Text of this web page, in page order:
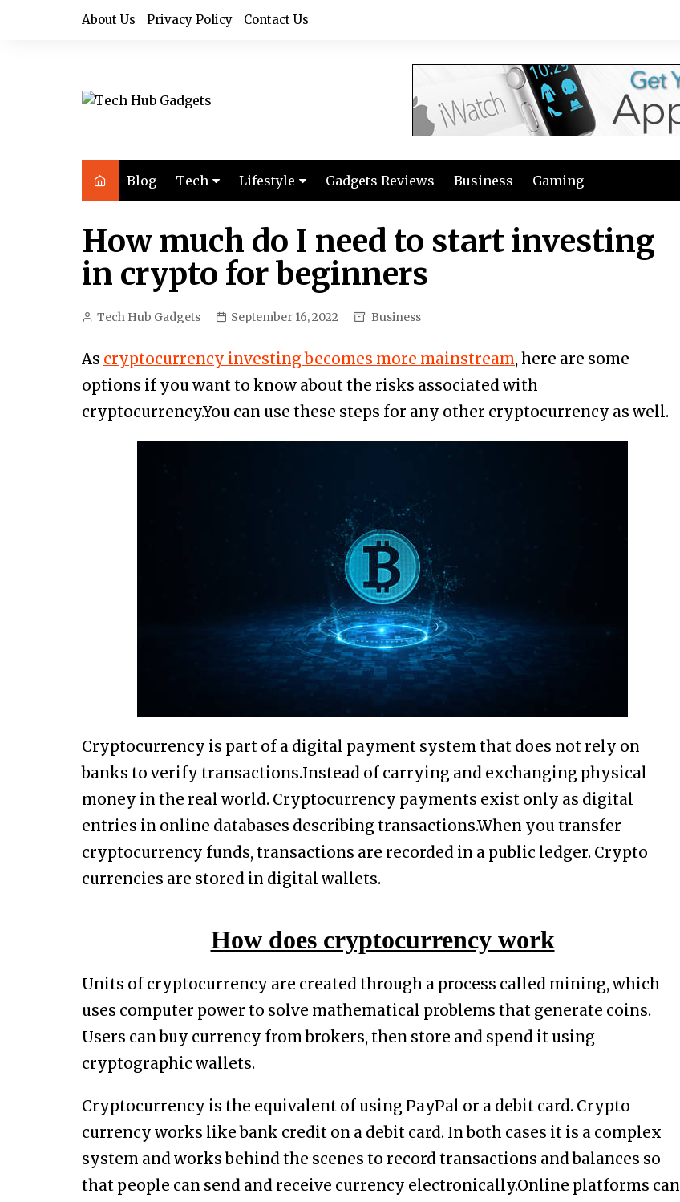
About Us Privacy Policy Contact Us
Blog Tech
Computers
Drones
Video
Lifestyle
Home & Design
Office
Travel
Gadgets Reviews Business Gaming
How much do I need to start investing
in crypto for beginners
Tech Hub Gadgets September 16, 2022 Business
As cryptocurrency investing becomes more mainstream, here are some
options if you want to know about the risks associated with
cryptocurrency.You can use these steps for any other cryptocurrency as well.
Cryptocurrency is part of a digital payment system that does not rely on
banks to verify transactions.Instead of carrying and exchanging physical
money in the real world. Cryptocurrency payments exist only as digital
entries in online databases describing transactions.When you transfer
cryptocurrency funds, transactions are recorded in a public ledger. Crypto
currencies are stored in digital wallets.
How does cryptocurrency work
Units of cryptocurrency are created through a process called mining, which
uses computer power to solve mathematical problems that generate coins.
Users can buy currency from brokers, then store and spend it using
cryptographic wallets.
Cryptocurrency is the equivalent of using PayPal or a debit card. Crypto
currency works like bank credit on a debit card. In both cases it is a complex
system and works behind the scenes to record transactions and balances so
that people can send and receive currency electronically.Online platforms can